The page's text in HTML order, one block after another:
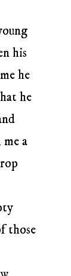
his
he
he
a
those